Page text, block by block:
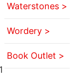
Waterstones >
Wordery >
Book Outlet >